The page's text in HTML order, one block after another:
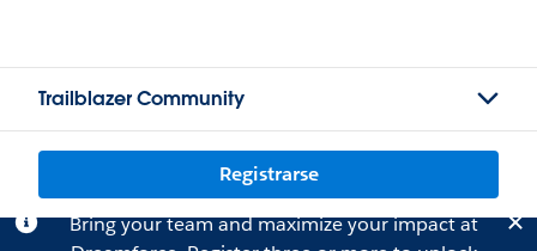
Trailblazer Community
Registrarse
Bring your team and maximize your impact at